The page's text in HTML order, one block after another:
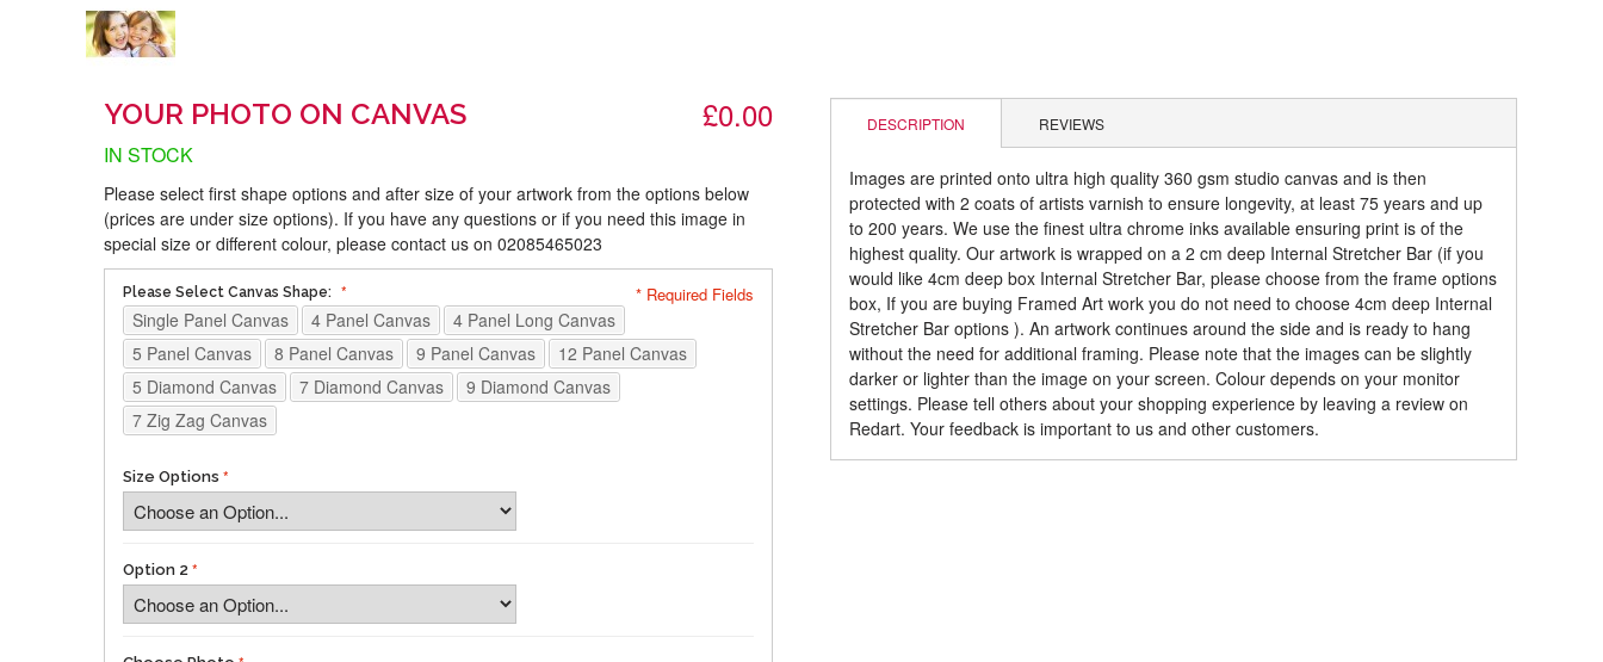
YOUR PHOTO ON CANVAS £0.00
IN STOCK
Please select first shape options and after size of your artwork from the options below
(prices are under size options). If you have any questions or if you need this image in
special size or different colour, please contact us on 02085465023
Please Select Canvas Shape:
Single Panel Canvas 4 Panel Canvas
4 Panel Long Canvas
5 Panel Canvas
8 Panel Canvas 9 Panel Canvas
12 Panel Canvas
5 Diamond Canvas
7 Diamond Canvas
9 Diamond Canvas
7 Zig Zag Canvas
Size Options
Option 2
* Required Fields
DESCRIPTION REVIEWS
Images are printed onto ultra high quality 360 gsm studio canvas and is then
protected with 2 coats of artists varnish to ensure longevity, at least 75 years and up
to 200 years. We use the finest ultra chrome inks available ensuring print is of the
highest quality. Our artwork is wrapped on a 2 cm deep Internal Stretcher Bar (if you
would like 4cm deep box Internal Stretcher Bar, please choose from the frame options
box, If you are buying Framed Art work you do not need to choose 4cm deep Internal
Stretcher Bar options ). An artwork continues around the side and is ready to hang
without the need for additional framing. Please note that the images can be slightly
darker or lighter than the image on your screen. Colour depends on your monitor
settings. Please tell others about your shopping experience by leaving a review on
Redart. Your feedback is important to us and other customers.